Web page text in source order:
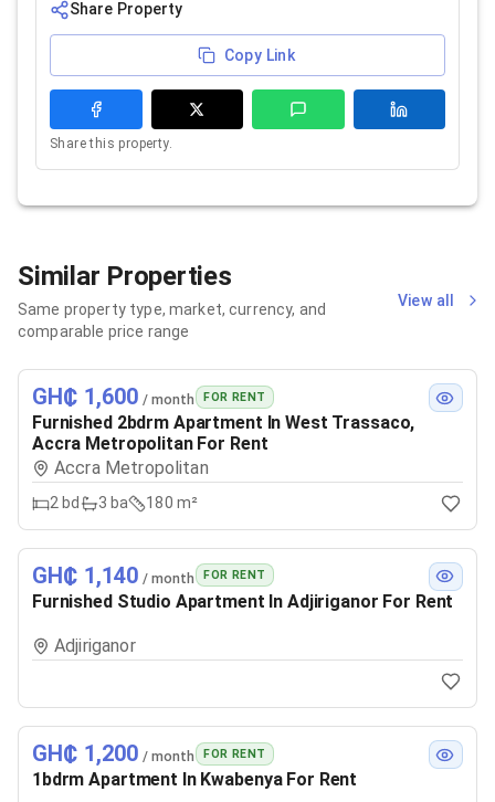
Share Property
Copy Link
Share this property.
Similar Properties
Same property type, market, currency, and
comparable price range
View all
GH₵ 1,600 / month FOR RENT
Furnished 2bdrm Apartment In West Trassaco,
Accra Metropolitan For Rent
Accra Metropolitan
2 bd 3 ba 180 m²
GH₵ 1,140 / month FOR RENT
Furnished Studio Apartment In Adjiriganor For Rent
Adjiriganor
GH₵ 1,200 / month FOR RENT
1bdrm Apartment In Kwabenya For Rent